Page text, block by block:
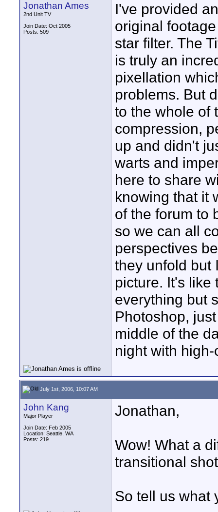
Jonathan Ames
2nd Unit TV
Join Date: Oct 2005
Posts: 509
I've provided
original
star filter. The
is truly an
pixellation
problems. But
to the whole of
compression,
up and didn't
warts and
here to share
knowing that it
of the forum to
so we can all
perspectives
they unfold but
picture. It's like
everything but
Photoshop,
middle of the
night with
July 1st, 2006, 10:07 AM
John Kang
Major Player
Join Date: Feb 2005
Location: Seattle, WA
Posts: 219
Jonathan,
Wow! What a
transitional
So tell us what